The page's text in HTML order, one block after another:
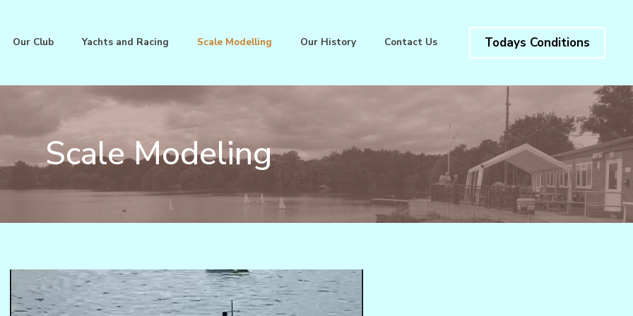
Our Club Yachts and Racing Scale Modelling Our History Contact Us Todays Conditions
Scale Modeling